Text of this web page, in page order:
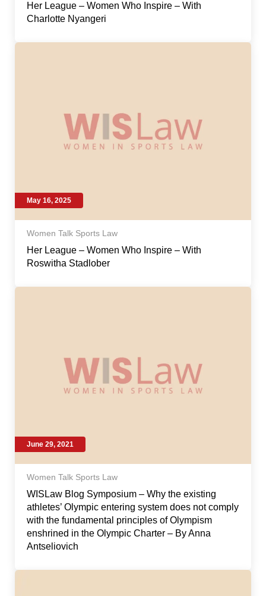
Her League – Women Who Inspire – With
Charlotte Nyangeri
May 16, 2025
Women Talk Sports Law
Her League – Women Who Inspire – With
Roswitha Stadlober
June 29, 2021
Women Talk Sports Law
WISLaw Blog Symposium – Why the existing
athletes’ Olympic entering system does not comply
with the fundamental principles of Olympism
enshrined in the Olympic Charter – By Anna
Antseliovich